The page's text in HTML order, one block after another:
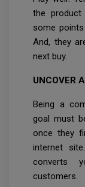
the
some
And, they
next buy.
UNCOVER
Being a
goal must
once they
internet
converts
customers.